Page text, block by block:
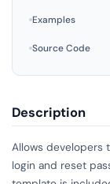
Examples
Source Code
Description
Allows developers
login and reset